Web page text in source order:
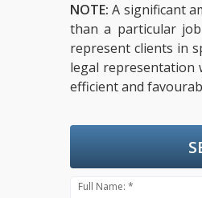
NOTE:A significant
than a particular
represent clients in
legal representation
efficient and
Full Name: *